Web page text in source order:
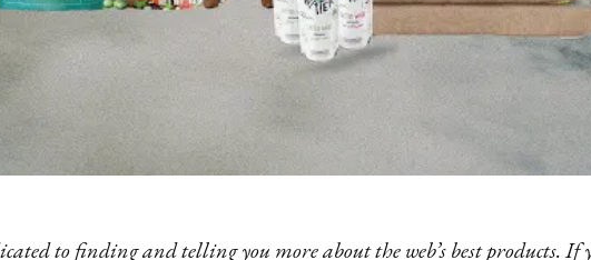
to finding and telling you more about the web’s best products. If